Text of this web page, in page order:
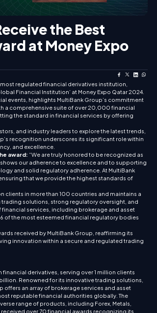
the Best
at Money Expo
regulated financial derivatives institution,
Financial Institution’ at Money Expo Qatar 2024.
events, highlights MultiBank Group’s commitment
a comprehensive suite of over 20,000 financial
the standard in financial services by offering
and industry leaders to explore the latest trends,
recognition underscores its significant role within
and excellence.
award: “We are truly honored to be recognized as
our adherence to excellence and to supporting
and solid regulatory adherence. At MultiBank
that we provide the highest standards of
clients in more than 100 countries and maintains a
solutions, strong regulatory oversight, and
services, including brokerage and asset
of the most esteemed financial regulatory bodies
received by MultiBank Group, reaffirming its
innovation within a secure and regulated trading
derivatives, serving over 1 million clients
Renowned for its innovative trading solutions,
an array of brokerage services and asset
reputable financial authorities globally. The
range of products, including Forex, Metals,
over 70 financial awards recognizing its